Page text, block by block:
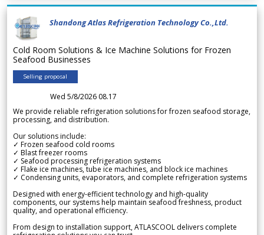
Shandong Atlas Refrigeration Technology Co.,Ltd.
Cold Room Solutions & Ice Machine Solutions for Frozen
Seafood Businesses
Selling proposal
Wed 5/8/2026 08.17
We provide reliable refrigeration solutions for frozen seafood storage,
processing, and distribution.
Our solutions include:
✓ Frozen seafood cold rooms
✓ Blast freezer rooms
✓ Seafood processing refrigeration systems
✓ Flake ice machines, tube ice machines, and block ice machines
✓ Condensing units, evaporators, and complete refrigeration systems
Designed with energy-efficient technology and high-quality
components, our systems help maintain seafood freshness, product
quality, and operational efficiency.
From design to installation support, ATLASCOOL delivers complete